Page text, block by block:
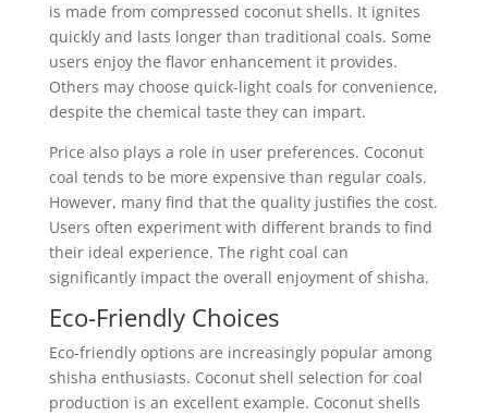
is made from compressed coconut shells. It ignites
quickly and lasts longer than traditional coals. Some
users enjoy the flavor enhancement it provides.
Others may choose quick-light coals for convenience,
despite the chemical taste they can impart.
Price also plays a role in user preferences. Coconut
coal tends to be more expensive than regular coals.
However, many find that the quality justifies the cost.
Users often experiment with different brands to find
their ideal experience. The right coal can
significantly impact the overall enjoyment of shisha.
Eco-Friendly Choices
Eco-friendly options are increasingly popular among
shisha enthusiasts. Coconut shell selection for coal
production is an excellent example. Coconut shells